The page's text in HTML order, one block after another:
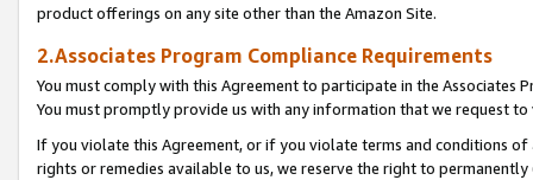
product offerings on any site other than the Amazon Site.
2.Associates Program Compliance Requirements
You must comply with this Agreement to participate in the Associates
You must promptly provide us with any information that we request
If you violate this Agreement, or if you violate terms and conditions
rights or remedies available to us, we reserve the right to